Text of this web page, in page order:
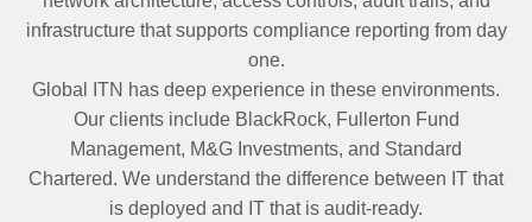
infrastructure that supports compliance reporting from day
one.
Global ITN has deep experience in these environments.
Our clients include BlackRock, Fullerton Fund
Management, M&G Investments, and Standard
Chartered. We understand the difference between IT that
is deployed and IT that is audit-ready.